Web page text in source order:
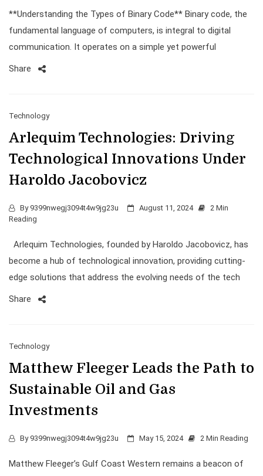
**Understanding the Types of Binary Code** Binary code, the
fundamental language of computers, is integral to digital
communication. It operates on a simple yet powerful
Share
Technology
Arlequim Technologies: Driving
Technological Innovations Under
Haroldo Jacobovicz
By 9399nwegj3094t4w9jg23u August 11, 2024
2 Min
Reading
Arlequim Technologies, founded by Haroldo Jacobovicz, has
become a hub of technological innovation, providing cutting-
edge solutions that address the evolving needs of the tech
Share
Technology
Matthew Fleeger Leads the Path to
Sustainable Oil and Gas
Investments
By 9399nwegj3094t4w9jg23u May 15, 2024 2 Min Reading
Matthew Fleeger’s Gulf Coast Western remains a beacon of